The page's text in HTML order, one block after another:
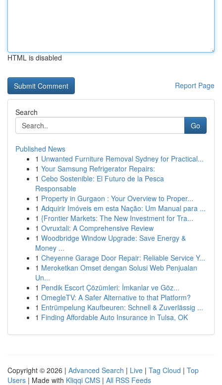
HTML is disabled
Report Page
Search
Go
Published News
1 Unwanted Furniture Removal Sydney for Practical...
1 Your Samsung Refrigerator Repairs:
1 Cebo Sostenible: El Futuro de la Pesca
Responsable
1 Property in Gurgaon : Your Overview to Proper...
1 Adquirir Imóveis em esta Nação: Um Manual para ...
1 {Frontier Markets: The New Investment for Tra...
1 Ovruxtali: A Comprehensive Review
1 Woodbridge Window Upgrade: Save Energy &
Money ...
1 Cheyenne Garage Door Repair: Reliable Service Y...
1 Meroketkan Omset dengan Solusi Web Penjualan
Un...
1 Pendik Escort Çözümleri: İmkanlar ve Göz...
1 OmegleTV: A Safer Alternative to that Platform?
1 Entrümpelung Kaufbeuren: Schnell & Zuverlässig ...
1 Finding Affordable Auto Insurance in Tulsa, OK
Copyright © 2026 | Advanced Search | Live | Tag Cloud | Top
Users | Made with Kliqqi CMS | All RSS Feeds